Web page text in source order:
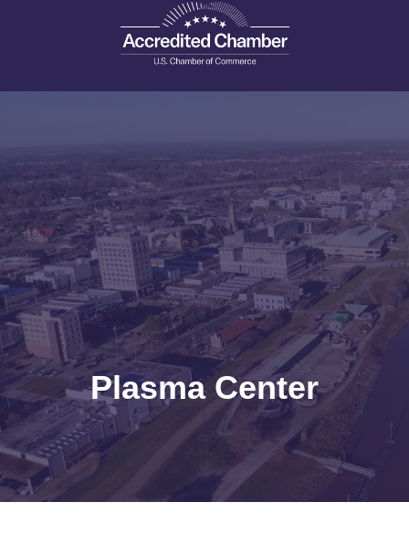
Plasma Center